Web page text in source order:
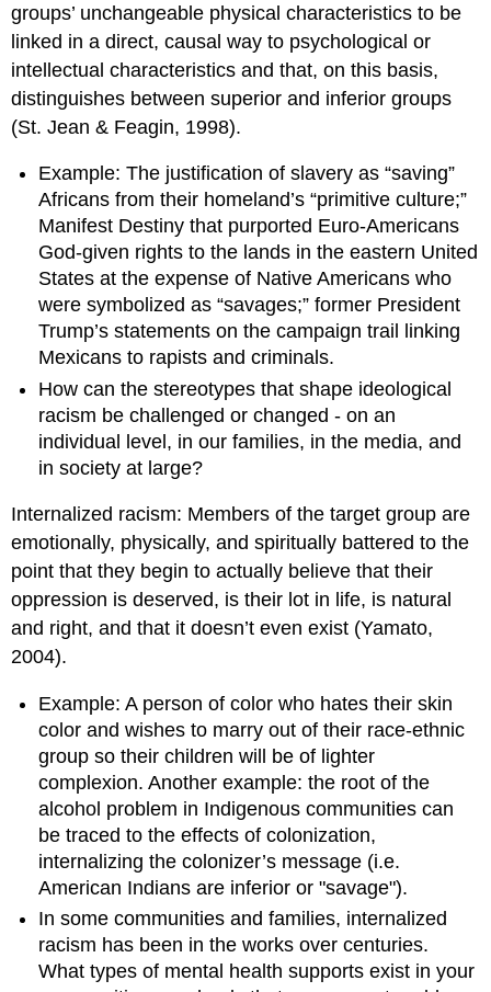
groups’ unchangeable physical characteristics to be
linked in a direct, causal way to psychological or
intellectual characteristics and that, on this basis,
distinguishes between superior and inferior groups
(St. Jean & Feagin, 1998).
Example: The justification of slavery as “saving”
Africans from their homeland’s “primitive culture;”
Manifest Destiny that purported Euro-Americans
God-given rights to the lands in the eastern United
States at the expense of Native Americans who
were symbolized as “savages;” former President
Trump’s statements on the campaign trail linking
Mexicans to rapists and criminals.
How can the stereotypes that shape ideological
racism be challenged or changed - on an
individual level, in our families, in the media, and
in society at large?
Internalized racism: Members of the target group are
emotionally, physically, and spiritually battered to the
point that they begin to actually believe that their
oppression is deserved, is their lot in life, is natural
and right, and that it doesn’t even exist (Yamato,
2004).
Example: A person of color who hates their skin
color and wishes to marry out of their race-ethnic
group so their children will be of lighter
complexion. Another example: the root of the
alcohol problem in Indigenous communities can
be traced to the effects of colonization,
internalizing the colonizer’s message (i.e.
American Indians are inferior or "savage").
In some communities and families, internalized
racism has been in the works over centuries.
What types of mental health supports exist in your